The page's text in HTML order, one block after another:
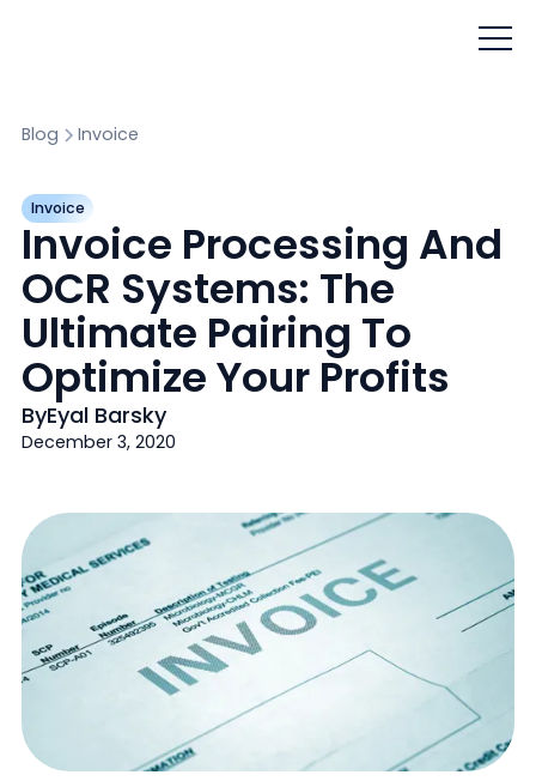
Blog Invoice
Invoice
Invoice Processing And
OCR Systems: The
Ultimate Pairing To
Optimize Your Profits
ByEyal Barsky
December 3, 2020